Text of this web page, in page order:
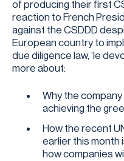
of producing their first
reaction to French
against the CSDDD
European country to
due diligence law, ‘le
more about:
Why the
achieving the
How the recent
earlier this month
how companies